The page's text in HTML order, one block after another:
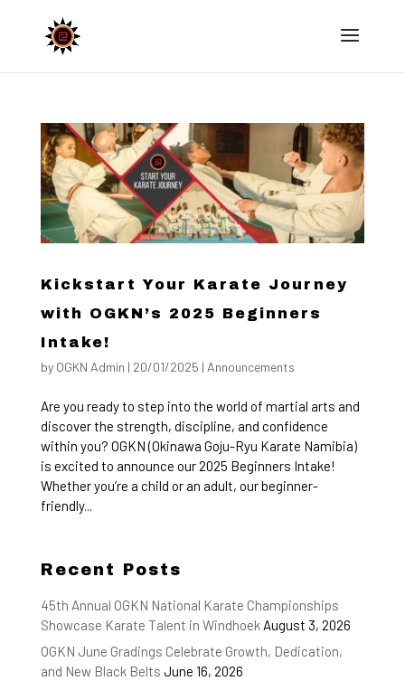
Kickstart Your Karate Journey
with OGKN’s 2025 Beginners
Intake!
by OGKN Admin | 20/01/2025 | Announcements
Are you ready to step into the world of martial arts and
discover the strength, discipline, and confidence
within you? OGKN (Okinawa Goju-Ryu Karate Namibia)
is excited to announce our 2025 Beginners Intake!
Whether you’re a child or an adult, our beginner-
friendly...
Recent Posts
45th Annual OGKN National Karate Championships
Showcase Karate Talent in Windhoek August 3, 2026
OGKN June Gradings Celebrate Growth, Dedication,
and New Black Belts June 16, 2026